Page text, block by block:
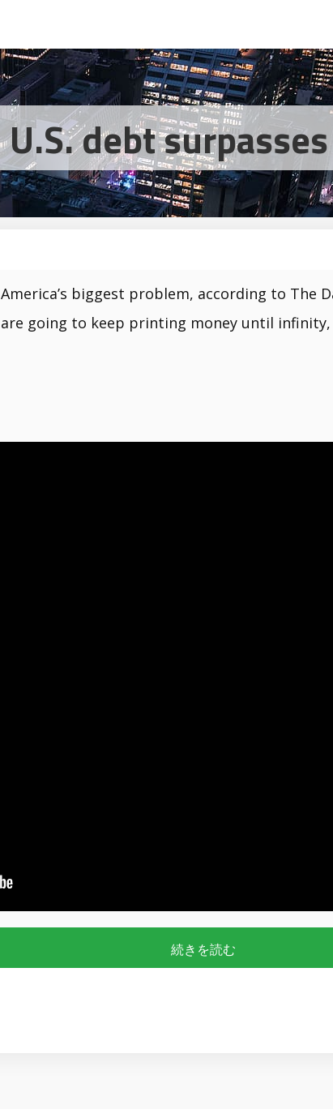
U.S. debt surpasses
America’s biggest problem, according to The
are going to keep printing money until infinity,
続きを読む